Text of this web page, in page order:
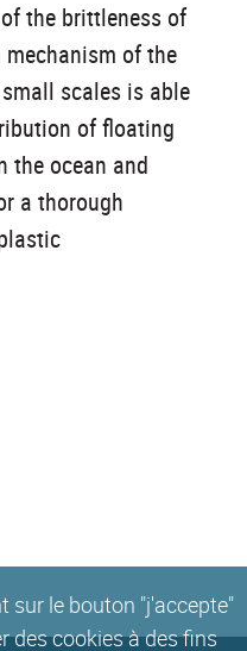
sur le bouton "j'accepte"
des cookies à des fins
the brittleness of
of the
scales is able
of floating
the ocean and
a thorough